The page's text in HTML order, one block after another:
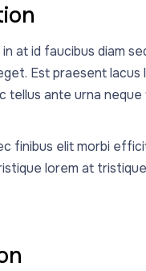
at id faucibus diam
Est praesent
ante urna
finibus elit morbi
lorem at